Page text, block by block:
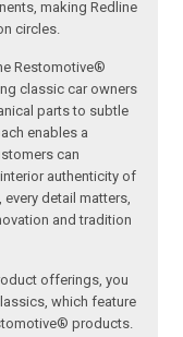
making Redline
circles.
Restomotive®
classic car owners
parts to subtle
enables a
can
authenticity of
detail matters,
and tradition
offerings, you
which feature
products.